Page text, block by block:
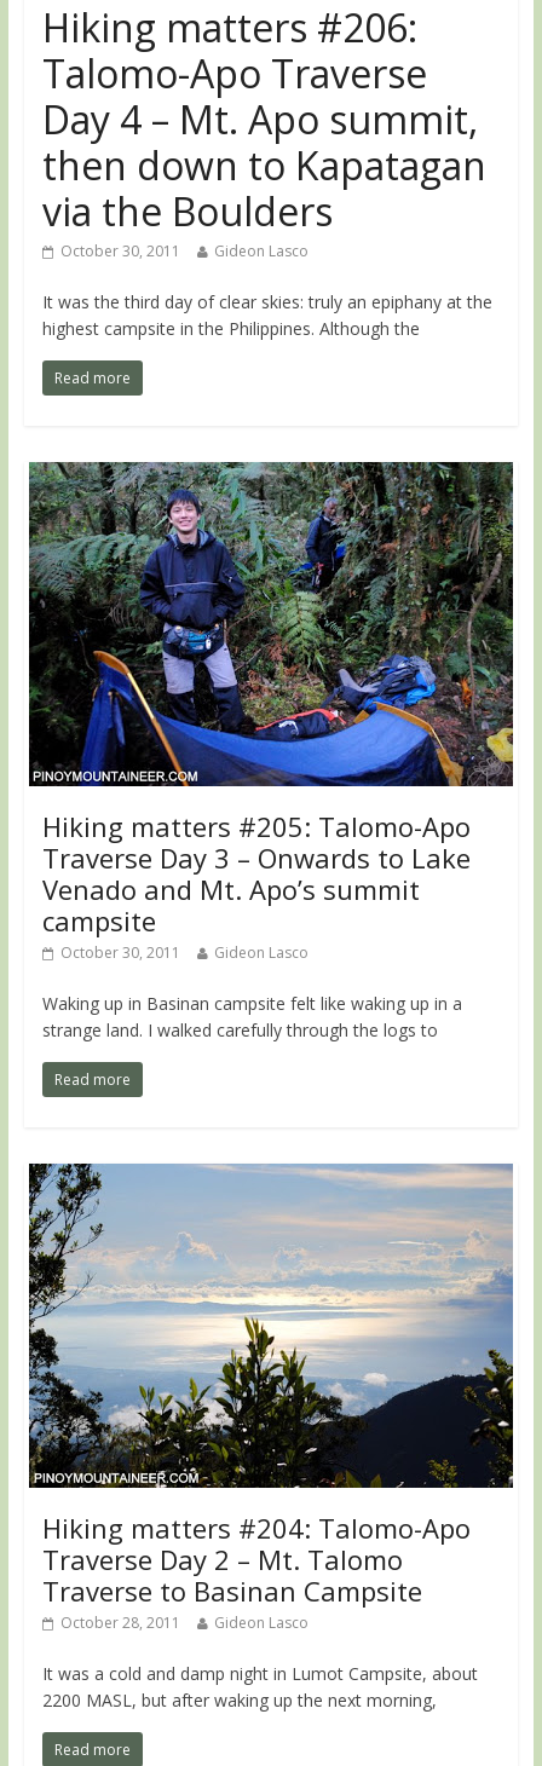
Hiking matters #206:
Talomo-Apo Traverse
Day 4 – Mt. Apo summit,
then down to Kapatagan
via the Boulders
October 30, 2011 Gideon Lasco
It was the third day of clear skies: truly an epiphany at the
highest campsite in the Philippines. Although the
Read more
Hiking matters #205: Talomo-Apo
Traverse Day 3 – Onwards to Lake
Venado and Mt. Apo’s summit
campsite
October 30, 2011 Gideon Lasco
Waking up in Basinan campsite felt like waking up in a
strange land. I walked carefully through the logs to
Read more
Hiking matters #204: Talomo-Apo
Traverse Day 2 – Mt. Talomo
Traverse to Basinan Campsite
October 28, 2011 Gideon Lasco
It was a cold and damp night in Lumot Campsite, about
2200 MASL, but after waking up the next morning,
Read more